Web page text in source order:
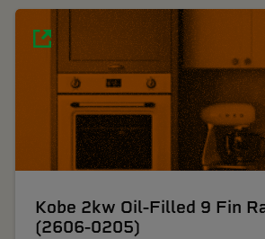
Kobe 2kw Oil-Filled 9 Fin
(2606-0205)